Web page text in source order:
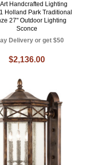
Art Handcrafted Lighting
Holland Park Traditional
27" Outdoor Lighting
Sconce
Delivery or get $50
$2,136.00